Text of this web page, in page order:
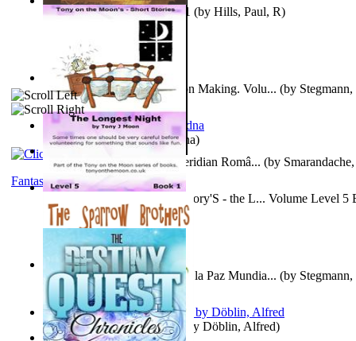
A New Capstone for Decision Making. Volu... (by
Ph.D.)
Liderazgo: Un Camino Hacia la Paz Mundia... (by
Ph.D.)
It is to laugh(byGeister, Edna)
Berge Meere und Giganten(by Döblin, Alfred)
Contraziceri Si Deziceri : Meridian Româ... (by
Solar' First Fables : Volume 1 (by Hills, Paul, R)
Tony On the Moon'S Short Story'S - the L... Volume Level 5
Moon, Tony, James )
Fantasy